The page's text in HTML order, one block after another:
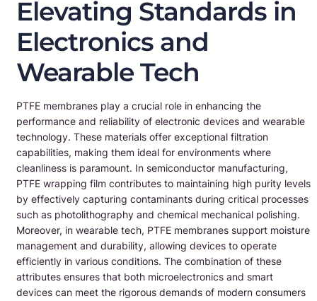
Elevating Standards in
Electronics and
Wearable Tech
PTFE membranes play a crucial role in enhancing the
performance and reliability of electronic devices and wearable
technology. These materials offer exceptional filtration
capabilities, making them ideal for environments where
cleanliness is paramount. In semiconductor manufacturing,
PTFE wrapping film contributes to maintaining high purity levels
by effectively capturing contaminants during critical processes
such as photolithography and chemical mechanical polishing.
Moreover, in wearable tech, PTFE membranes support moisture
management and durability, allowing devices to operate
efficiently in various conditions. The combination of these
attributes ensures that both microelectronics and smart
devices can meet the rigorous demands of modern consumers